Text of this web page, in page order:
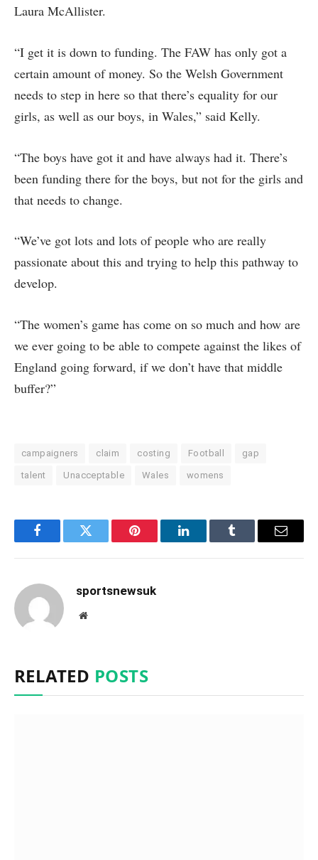
Laura McAllister.
“I get it is down to funding. The FAW has only got a
certain amount of money. So the Welsh Government
needs to step in here so that there’s equality for our
girls, as well as our boys, in Wales,” said Kelly.
“The boys have got it and have always had it. There’s
been funding there for the boys, but not for the girls and
that needs to change.
“We’ve got lots and lots of people who are really
passionate about this and trying to help this pathway to
develop.
“The women’s game has come on so much and how are
we ever going to be able to compete against the likes of
England going forward, if we don’t have that middle
buffer?”
campaigners claim costing Football gap
talent Unacceptable Wales womens
FacebookTwitter Pinterest LinkedInTumblr Email
sportsnewsuk
Website
RELATED POSTS